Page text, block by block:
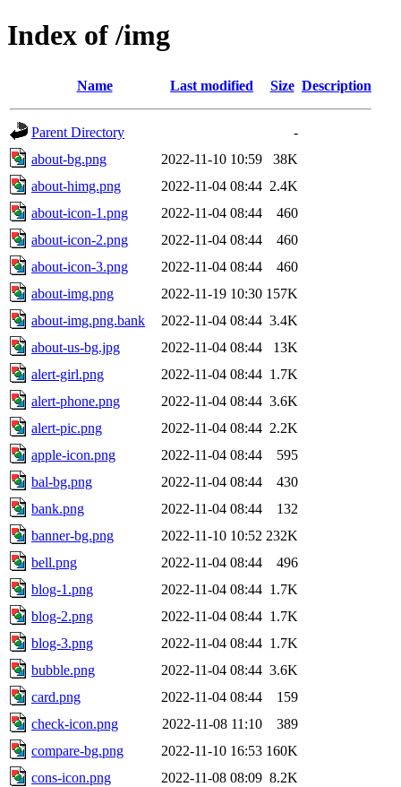
Index of /img
Name Last modified Size Description
Parent Directory
-
about-bg.png
2022-11-10 10:59
38K
about-himg.png
2022-11-04 08:44 2.4K
about-icon-1.png
2022-11-04 08:44
460
about-icon-2.png
2022-11-04 08:44
460
about-icon-3.png
2022-11-04 08:44
460
about-img.png
2022-11-19 10:30 157K
about-img.png.bank
2022-11-04 08:44 3.4K
about-us-bg.jpg
2022-11-04 08:44
13K
alert-girl.png
2022-11-04 08:44 1.7K
alert-phone.png
2022-11-04 08:44 3.6K
alert-pic.png
2022-11-04 08:44 2.2K
apple-icon.png
2022-11-04 08:44
595
bal-bg.png
2022-11-04 08:44
430
bank.png
2022-11-04 08:44
132
banner-bg.png
2022-11-10 10:52 232K
bell.png
2022-11-04 08:44
496
blog-1.png
2022-11-04 08:44 1.7K
blog-2.png
2022-11-04 08:44 1.7K
blog-3.png
2022-11-04 08:44 1.7K
bubble.png
2022-11-04 08:44 3.6K
card.png
2022-11-04 08:44
159
check-icon.png
2022-11-08 11:10
389
compare-bg.png
2022-11-10 16:53 160K
cons-icon.png
2022-11-08 08:09 8.2K